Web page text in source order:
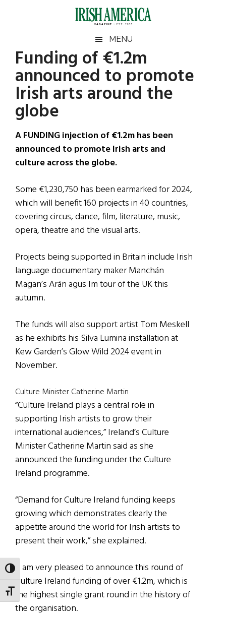
TOGGLE HIGH CONTRAST
TOGGLE FONT SIZE
Irish
America
America
MENU
Funding of €1.2m
announced to promote
Irish arts around the
globe
A FUNDING injection of €1.2m has been
announced to promote Irish arts and
culture across the globe.
Some €1,230,750 has been earmarked for 2024,
which will benefit 160 projects in 40 countries,
covering circus, dance, film, literature, music,
opera, theatre and the visual arts.
Projects being supported in Britain include Irish
language documentary maker Manchán
Magan’s Arán agus Im tour of the UK this
autumn.
The funds will also support artist Tom Meskell
as he exhibits his Silva Lumina installation at
Kew Garden’s Glow Wild 2024 event in
November.
Culture Minister Catherine Martin
“Culture Ireland plays a central role in
supporting Irish artists to grow their
international audiences,” Ireland’s Culture
Minister Catherine Martin said as she
announced the funding under the Culture
Ireland programme.
“Demand for Culture Ireland funding keeps
growing which demonstrates clearly the
appetite around the world for Irish artists to
present their work,” she explained.
“I am very pleased to announce this round of
Culture Ireland funding of over €1.2m, which is
the highest single grant round in the history of
the organisation.
Primary
Sidebar